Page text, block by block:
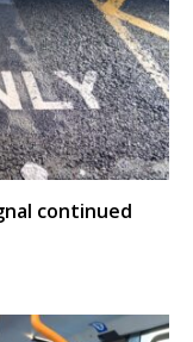
continued